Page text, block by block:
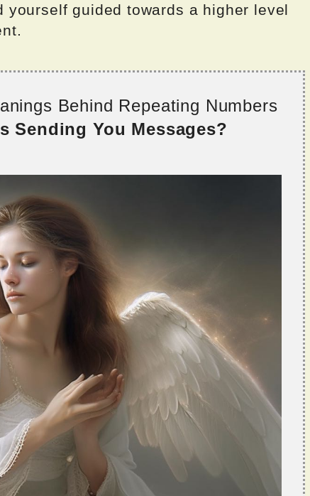
yourself guided towards a higher level
Behind Repeating Numbers
Sending You Messages?